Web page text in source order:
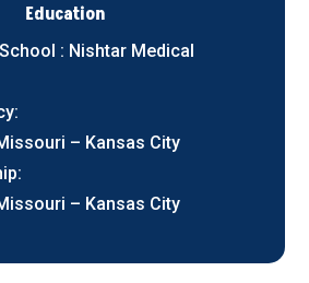
Education
: Nishtar Medical
– Kansas City
– Kansas City